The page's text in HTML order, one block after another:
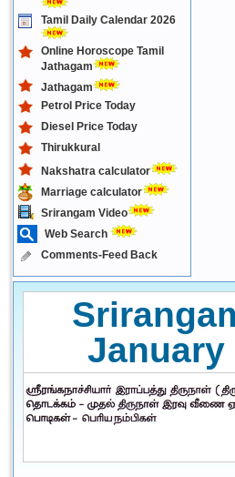
Tamil Daily Calendar 2026
Online Horoscope Tamil
Jathagam
Jathagam
Petrol Price Today
Diesel Price Today
Thirukkural
Nakshatra calculator
Marriage calculator
Srirangam Video
Web Search
Comments-Feed Back
January